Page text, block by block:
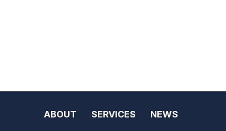
ABOUT SERVICES NEWS